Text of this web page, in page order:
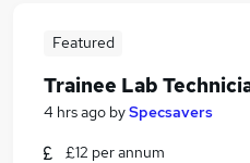
Featured
Trainee Lab
4 hrs ago bySpecsavers
£12 per annum